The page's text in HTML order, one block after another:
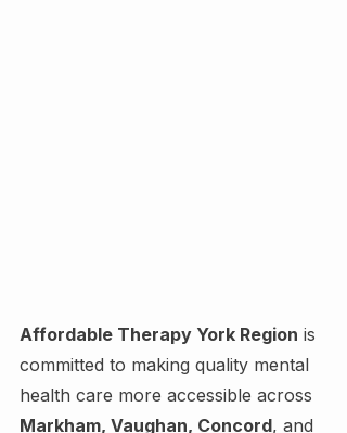
Affordable Therapy York Region is
committed to making quality mental
health care more accessible across
Markham, Vaughan, Concord, and